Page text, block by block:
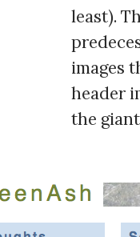
least).
images
header
the